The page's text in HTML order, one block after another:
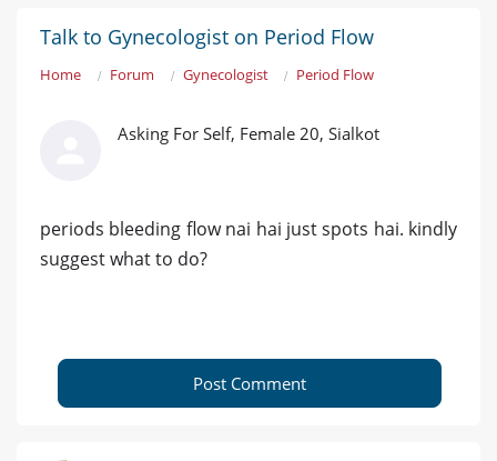
Talk to Gynecologist on Period Flow
Home Forum Gynecologist Period Flow
Asking For Self, Female 20, Sialkot
periods bleeding flow nai hai just spots hai. kindly
suggest what to do?
Post Comment